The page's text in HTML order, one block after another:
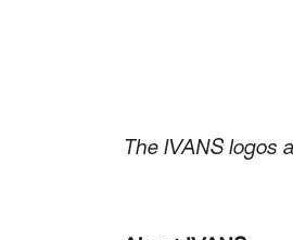
The IVANS logos